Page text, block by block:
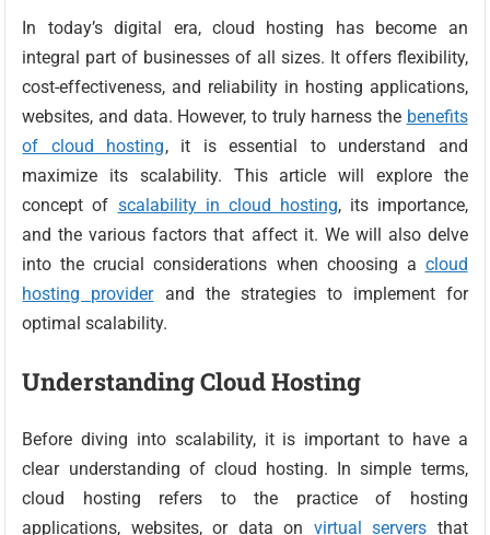
In today’s digital era, cloud hosting has become an
integral part of businesses of all sizes. It offers flexibility,
cost-effectiveness, and reliability in hosting applications,
websites, and data. However, to truly harness the benefits
of cloud hosting, it is essential to understand and
maximize its scalability. This article will explore the
concept of scalability in cloud hosting, its importance,
and the various factors that affect it. We will also delve
into the crucial considerations when choosing a cloud
hosting providerand the strategies to implement for
optimal scalability.
Understanding Cloud Hosting
Before diving into scalability, it is important to have a
clear understanding of cloud hosting. In simple terms,
cloud hosting refers to the practice of hosting
applications, websites, or data on virtual servers that